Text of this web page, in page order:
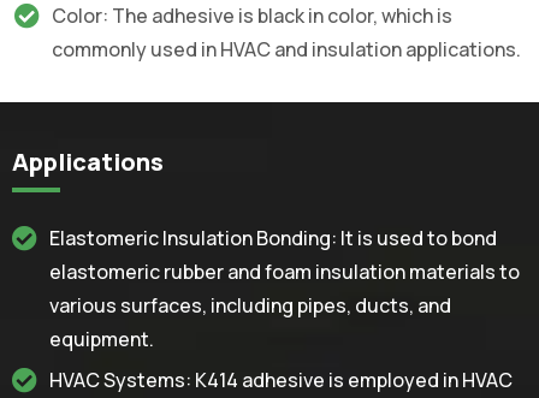
Color: The adhesive is black in color, which is
commonly used in HVAC and insulation applications.
Applications
Elastomeric Insulation Bonding: It is used to bond
elastomeric rubber and foam insulation materials to
various surfaces, including pipes, ducts, and
equipment.
HVAC Systems: K414 adhesive is employed in HVAC